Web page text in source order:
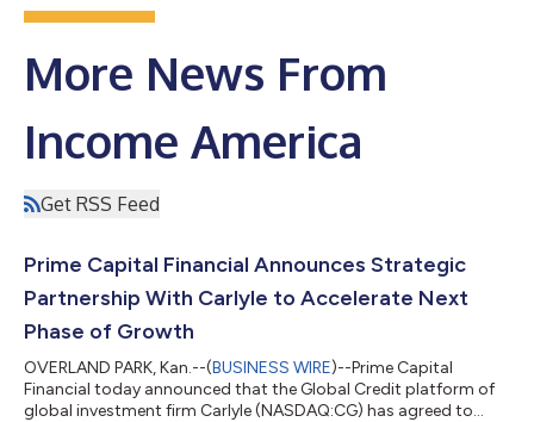
More News From
Income America
Get RSS Feed
Prime Capital Financial Announces Strategic
Partnership With Carlyle to Accelerate Next
Phase of Growth
OVERLAND PARK, Kan.--(BUSINESS WIRE)--Prime Capital
Financial today announced that the Global Credit platform of
global investment firm Carlyle (NASDAQ:CG) has agreed to